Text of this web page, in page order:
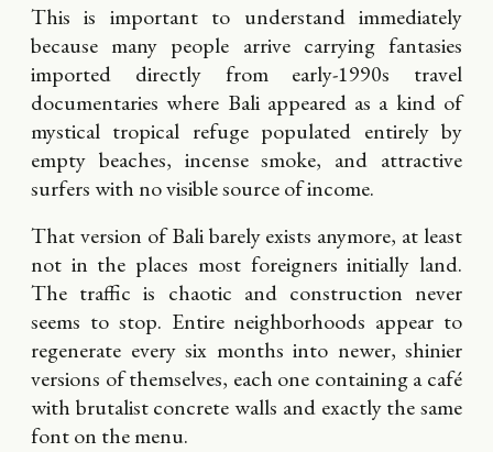
This is important to understand immediately
because many people arrive carrying fantasies
imported directly from early-1990s travel
documentaries where Bali appeared as a kind of
mystical tropical refuge populated entirely by
empty beaches, incense smoke, and attractive
surfers with no visible source of income.
That version of Bali barely exists anymore, at least
not in the places most foreigners initially land.
The traffic is chaotic and construction never
seems to stop. Entire neighborhoods appear to
regenerate every six months into newer, shinier
versions of themselves, each one containing a café
with brutalist concrete walls and exactly the same
font on the menu.